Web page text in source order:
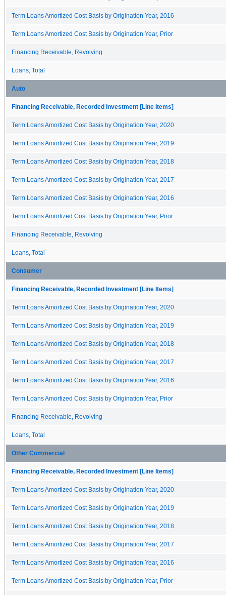
Term Loans Amortized Cost Basis by Origination Year, 2016
Term Loans Amortized Cost Basis by Origination Year, Prior
Financing Receivable, Revolving
Loans, Total
Auto
Financing Receivable, Recorded Investment [Line Items]
Term Loans Amortized Cost Basis by Origination Year, 2020
Term Loans Amortized Cost Basis by Origination Year, 2019
Term Loans Amortized Cost Basis by Origination Year, 2018
Term Loans Amortized Cost Basis by Origination Year, 2017
Term Loans Amortized Cost Basis by Origination Year, 2016
Term Loans Amortized Cost Basis by Origination Year, Prior
Financing Receivable, Revolving
Loans, Total
Consumer
Financing Receivable, Recorded Investment [Line Items]
Term Loans Amortized Cost Basis by Origination Year, 2020
Term Loans Amortized Cost Basis by Origination Year, 2019
Term Loans Amortized Cost Basis by Origination Year, 2018
Term Loans Amortized Cost Basis by Origination Year, 2017
Term Loans Amortized Cost Basis by Origination Year, 2016
Term Loans Amortized Cost Basis by Origination Year, Prior
Financing Receivable, Revolving
Loans, Total
Other Commercial
Financing Receivable, Recorded Investment [Line Items]
Term Loans Amortized Cost Basis by Origination Year, 2020
Term Loans Amortized Cost Basis by Origination Year, 2019
Term Loans Amortized Cost Basis by Origination Year, 2018
Term Loans Amortized Cost Basis by Origination Year, 2017
Term Loans Amortized Cost Basis by Origination Year, 2016
Term Loans Amortized Cost Basis by Origination Year, Prior